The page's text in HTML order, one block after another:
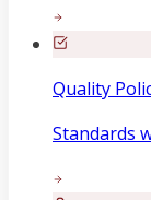
Quality
Standards